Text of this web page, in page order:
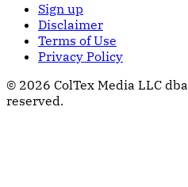
Sign up
Disclaimer
Terms of Use
Privacy Policy
© 2026 ColTex Media LLC dba
reserved.